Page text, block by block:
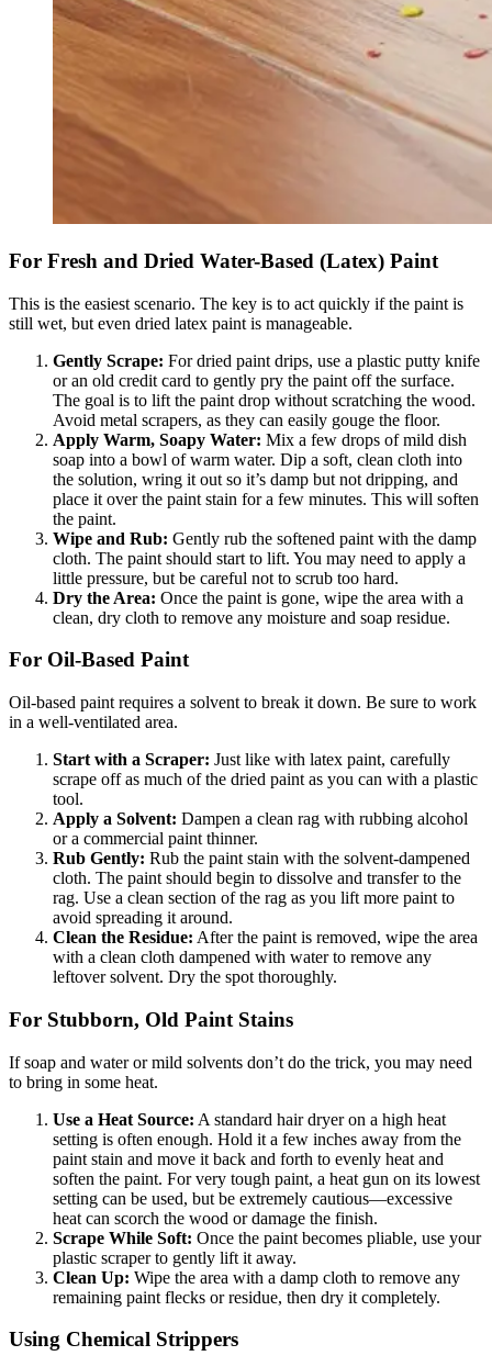
For Fresh and Dried Water-Based (Latex) Paint
This is the easiest scenario. The key is to act quickly if the paint is
still wet, but even dried latex paint is manageable.
Gently Scrape: For dried paint drips, use a plastic putty knife
or an old credit card to gently pry the paint off the surface.
The goal is to lift the paint drop without scratching the wood.
Avoid metal scrapers, as they can easily gouge the floor.
Apply Warm, Soapy Water: Mix a few drops of mild dish
soap into a bowl of warm water. Dip a soft, clean cloth into
the solution, wring it out so it’s damp but not dripping, and
place it over the paint stain for a few minutes. This will soften
the paint.
Wipe and Rub: Gently rub the softened paint with the damp
cloth. The paint should start to lift. You may need to apply a
little pressure, but be careful not to scrub too hard.
Dry the Area: Once the paint is gone, wipe the area with a
clean, dry cloth to remove any moisture and soap residue.
For Oil-Based Paint
Oil-based paint requires a solvent to break it down. Be sure to work
in a well-ventilated area.
Start with a Scraper: Just like with latex paint, carefully
scrape off as much of the dried paint as you can with a plastic
tool.
Apply a Solvent: Dampen a clean rag with rubbing alcohol
or a commercial paint thinner.
Rub Gently: Rub the paint stain with the solvent-dampened
cloth. The paint should begin to dissolve and transfer to the
rag. Use a clean section of the rag as you lift more paint to
avoid spreading it around.
Clean the Residue: After the paint is removed, wipe the area
with a clean cloth dampened with water to remove any
leftover solvent. Dry the spot thoroughly.
For Stubborn, Old Paint Stains
If soap and water or mild solvents don’t do the trick, you may need
to bring in some heat.
Use a Heat Source: A standard hair dryer on a high heat
setting is often enough. Hold it a few inches away from the
paint stain and move it back and forth to evenly heat and
soften the paint. For very tough paint, a heat gun on its lowest
setting can be used, but be extremely cautious—excessive
heat can scorch the wood or damage the finish.
Scrape While Soft: Once the paint becomes pliable, use your
plastic scraper to gently lift it away.
Clean Up: Wipe the area with a damp cloth to remove any
remaining paint flecks or residue, then dry it completely.
Using Chemical Strippers